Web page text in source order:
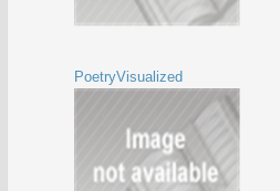
PoetryVisualized